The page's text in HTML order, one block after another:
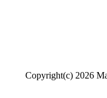
Copyright(c) 2026